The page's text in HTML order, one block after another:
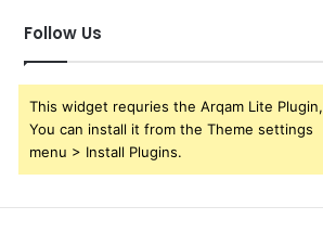
Follow Us
This widget requries the Arqam Lite Plugin,
You can install it from the Theme settings
menu > Install Plugins.